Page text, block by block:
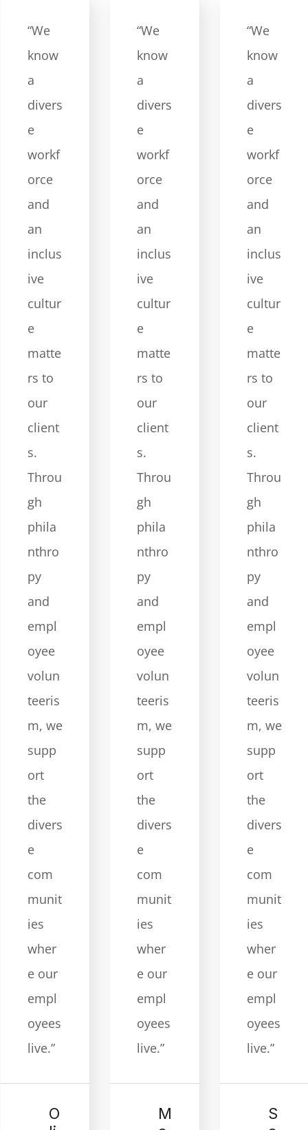
“We
know
a
divers
e
workf
orce
and
an
inclus
ive
cultur
e
matte
rs to
our
client
s.
Throu
gh
phila
nthro
py
and
empl
oyee
volun
teeris
m, we
supp
ort
the
divers
e
com
munit
ies
wher
e our
empl
oyees
live.”
M
“We
know
a
divers
e
workf
orce
and
an
inclus
ive
cultur
e
matte
rs to
our
client
s.
Throu
gh
phila
nthro
py
and
empl
oyee
volun
teeris
m, we
supp
ort
the
divers
e
com
munit
ies
wher
e our
empl
oyees
live.”
S
“We
know
a
divers
e
workf
orce
and
an
inclus
ive
cultur
e
matte
rs to
our
client
s.
Throu
gh
phila
nthro
py
and
empl
oyee
volun
teeris
m, we
supp
ort
the
divers
e
com
munit
ies
wher
e our
empl
oyees
live.”
O